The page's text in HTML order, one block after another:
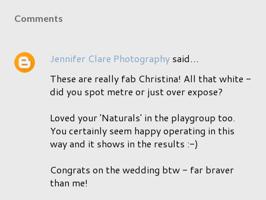
Comments
Jennifer Clare Photography said…
These are really fab Christina! All that white -
did you spot metre or just over expose?
Loved your 'Naturals' in the playgroup too.
You certainly seem happy operating in this
way and it shows in the results :-)
Congrats on the wedding btw - far braver
than me!